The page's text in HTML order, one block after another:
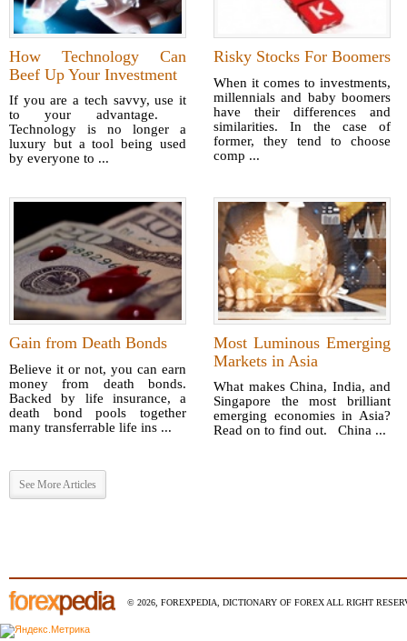
How Technology Can
Beef Up Your Investment
If you are a tech savvy, use it
to your advantage.
Technology is no longer a
luxury but a tool being used
by everyone to ...
Risky Stocks For Boomers
When it comes to investments,
millennials and baby boomers
have their differences and
similarities. In the case of
former, they tend to choose
comp ...
Gain from Death Bonds
Believe it or not, you can earn
money from death bonds.
Backed by life insurance, a
death bond pools together
many transferrable life ins ...
Most Luminous Emerging
Markets in Asia
What makes China, India, and
Singapore the most brilliant
emerging economies in Asia?
Read on to find out. China ...
See More Articles
© 2026, FOREXPEDIA, DICTIONARY OF FOREX ALL RIGHT